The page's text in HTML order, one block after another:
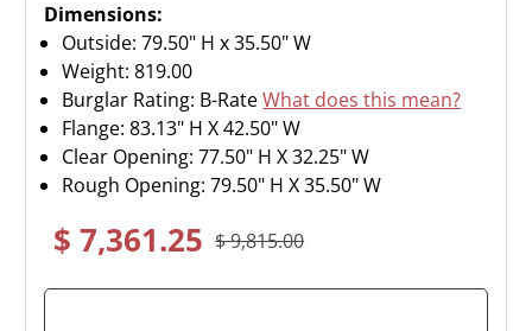
Dimensions:
Outside: 79.50" H x 35.50" W
Weight:819.00
Burglar Rating: B-RateWhat does this mean?
Flange: 83.13" H X 42.50" W
Clear Opening: 77.50" H X 32.25" W
Rough Opening: 79.50" H X 35.50" W
$ 7,361.25 $ 9,815.00